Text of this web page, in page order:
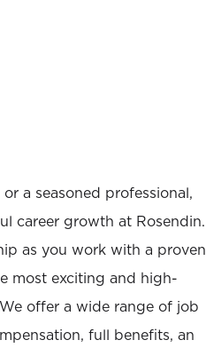
a seasoned professional,
career growth at Rosendin.
as you work with a proven
most exciting and high-
offer a wide range of job
full benefits, an